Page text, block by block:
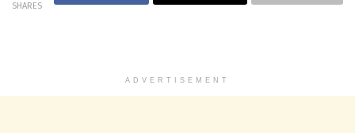
SHARES
ADVERTISEMENT